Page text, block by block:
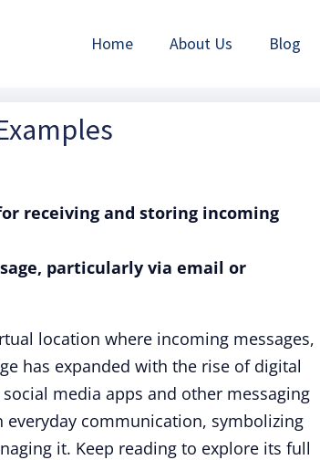
Home About Us Blog
receiving and storing incoming
particularly via email or
location where incoming messages,
has expanded with the rise of digital
media apps and other messaging
communication, symbolizing
it. Keep reading to explore its full